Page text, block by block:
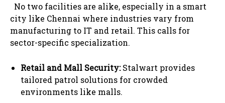
No two facilities are alike, especially in a smart
city like Chennai where industries vary from
manufacturing to IT and retail. This calls for
sector-specific specialization.
Retail and Mall Security:Stalwart provides
tailored patrol solutions for crowded
environments like malls.